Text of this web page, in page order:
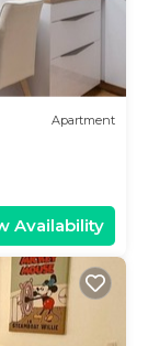
Apartment
Availability